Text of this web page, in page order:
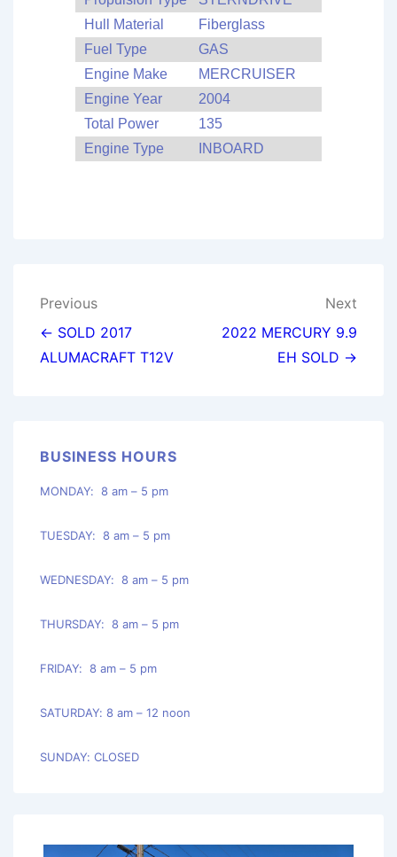
Hull Material
Fiberglass
Fuel Type
GAS
Engine Make
MERCRUISER
Engine Year
2004
Total Power
135
Engine Type
INBOARD
Post
navigation
Previous
← SOLD 2017
ALUMACRAFT T12V
Next
2022 MERCURY 9.9
EH SOLD →
BUSINESS HOURS
MONDAY: 8 am – 5 pm
TUESDAY: 8 am – 5 pm
WEDNESDAY: 8 am – 5 pm
THURSDAY: 8 am – 5 pm
FRIDAY: 8 am – 5 pm
SATURDAY: 8 am – 12 noon
SUNDAY: CLOSED